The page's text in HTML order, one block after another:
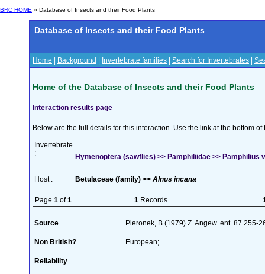
BRC HOME » Database of Insects and their Food Plants
Database of Insects and their Food Plants
Home Background Invertebrate families Search for Invertebrates
Home of the Database of Insects and their Food Plants
Interaction results page
Below are the full details for this interaction. Use the link at the bottom
Invertebrate
:
Hymenoptera (sawflies) >> Pamphiliidae >> Pamphilius
Host : Betulaceae (family) >> Alnus incana
Page 1 of1 1 Records
Source Pieronek, B.(1979) Z. Angew. ent. 87 255-
Non British? European;
Reliability